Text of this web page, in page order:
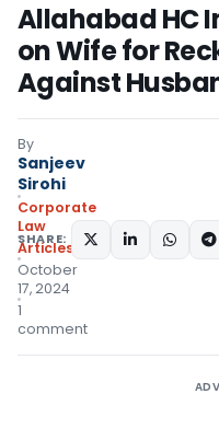
Allahabad HC
on Wife for
Against
By
Sanjeev
Sirohi
Corporate
Law
Articles
October
17, 2024
1
comment
SHARE: